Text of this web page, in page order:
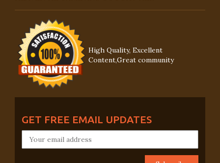
High Quality, Excellent
Content,Great community
GET FREE EMAIL UPDATES